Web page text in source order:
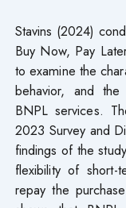
Stavins (2024)
Buy Now, Pay
to examine the
behavior, and
BNPL services.
2023 Survey and
findings of the
flexibility of
repay the